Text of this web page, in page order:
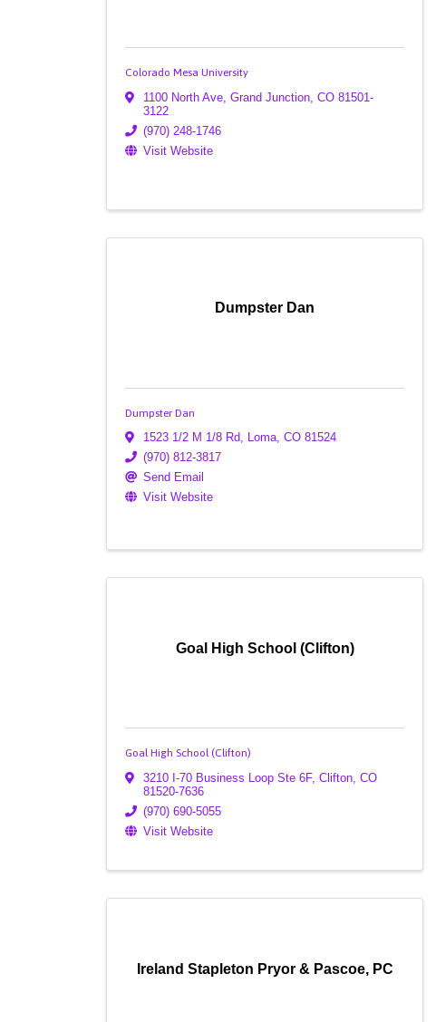
Colorado Mesa University
1100 North Ave Grand Junction CO 81501-
3122
(970) 248-1746
Visit Website
Dumpster Dan
Dumpster Dan
1523 1/2 M 1/8 Rd, Loma, CO 81524
(970) 812-3817
Send Email
Visit Website
Goal High School (Clifton)
Goal High School (Clifton)
3210 I-70 Business Loop Ste 6F, Clifton, CO
81520-7636
(970) 690-5055
Visit Website
Ireland Stapleton Pryor & Pascoe, PC